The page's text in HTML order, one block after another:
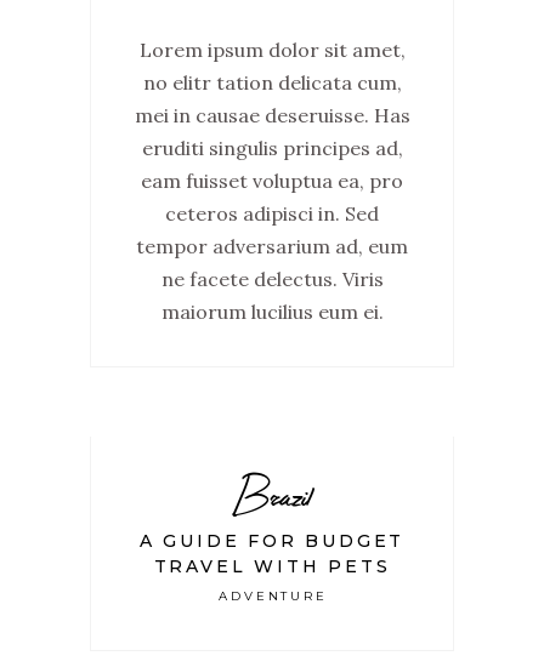
Lorem ipsum dolor sit amet,
no elitr tation delicata cum,
mei in causae deseruisse. Has
eruditi singulis principes ad,
eam fuisset voluptua ea, pro
ceteros adipisci in. Sed
tempor adversarium ad, eum
ne facete delectus. Viris
maiorum lucilius eum ei.
Brazil
A GUIDE FOR BUDGET
TRAVEL WITH PETS
ADVENTURE